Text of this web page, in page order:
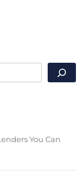
You Can